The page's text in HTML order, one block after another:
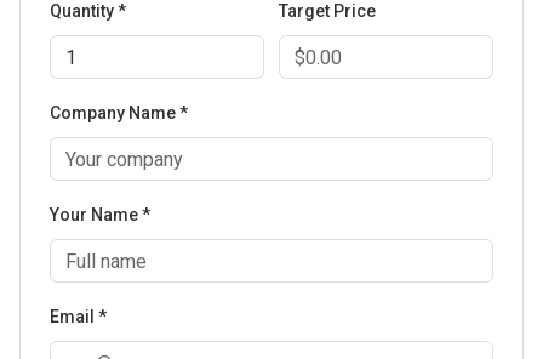
Quantity * Target Price
Company Name *
Your Name *
Email *